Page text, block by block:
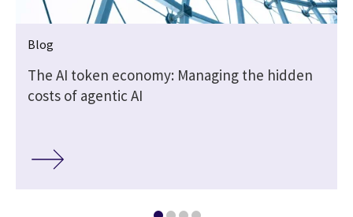
Blog
The AI token economy: Managing the hidden
costs of agentic AI